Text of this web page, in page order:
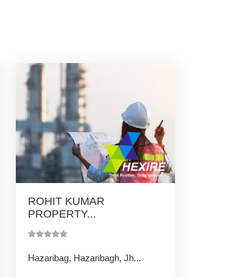
ROHIT KUMAR
PROPERTY...
Hazaribag, Hazaribagh, Jh...